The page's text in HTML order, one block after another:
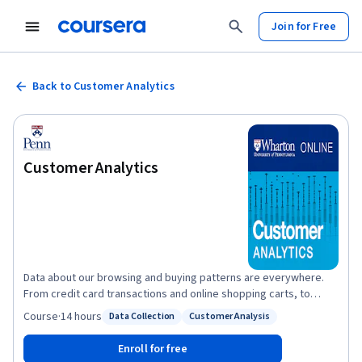
Join for Free
Back to Customer Analytics
Customer Analytics
Data about our browsing and buying patterns are everywhere.
From credit card transactions and online shopping carts, to
customer loyalty programs and user-generated ratings/reviews,
describe our past buying behaviors, predict future ones, and
prescribe new ways to influence future purchasing decisions. In
Data Collection
Status: Customer Analysis
Customer Analysis
Course·14 hours
Enroll for free